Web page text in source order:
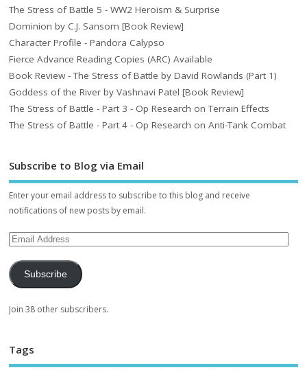
The Stress of Battle 5 - WW2 Heroism & Surprise
Dominion by C.J. Sansom [Book Review]
Character Profile - Pandora Calypso
Fierce Advance Reading Copies (ARC) Available
Book Review - The Stress of Battle by David Rowlands (Part 1)
Goddess of the River by Vashnavi Patel [Book Review]
The Stress of Battle - Part 3 - Op Research on Terrain Effects
The Stress of Battle - Part 4 - Op Research on Anti-Tank Combat
Subscribe to Blog via Email
Enter your email address to subscribe to this blog and receive
notifications of new posts by email.
Subscribe
Join 38 other subscribers.
Tags